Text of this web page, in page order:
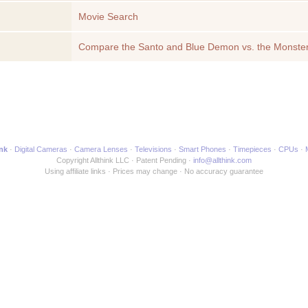
Movie Search
Compare the Santo and Blue Demon vs. the
Digital Cameras Camera Lenses Televisions Smart Phones Timepieces CPUs
Copyright Allthink LLC
Patent Pending
info@allthink.com
Using affiliate links
Prices may change No accuracy guarantee